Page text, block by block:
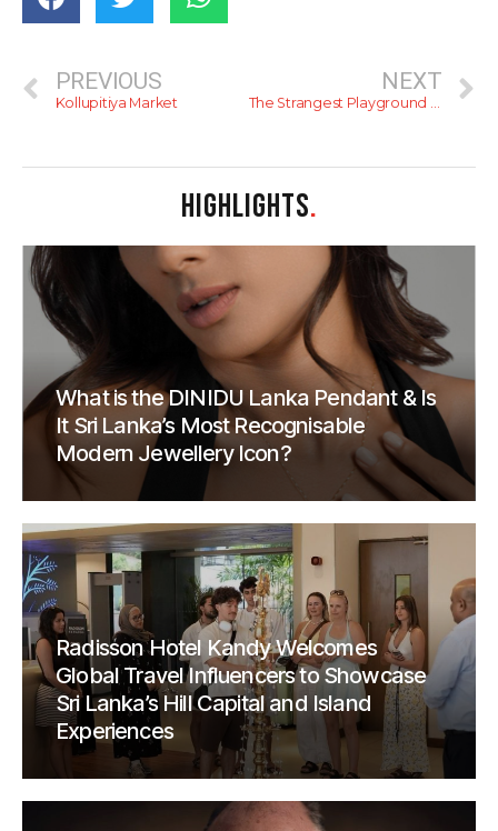
PREVIOUS
Kollupitiya Market
NEXT
The Strangest Playground In Colombo
HIGHLIGHTS.
What is the DINIDU Lanka Pendant & Is
It Sri Lanka’s Most Recognisable
Modern Jewellery Icon?
Radisson Hotel Kandy Welcomes
Global Travel Influencers to Showcase
Sri Lanka’s Hill Capital and Island
Experiences